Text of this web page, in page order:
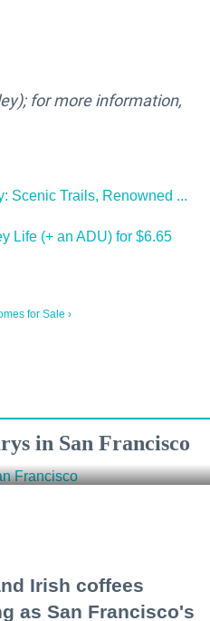
for more information,
Scenic Trails, Renowned ...
Life (+ an ADU) for $6.65
for Sale ›
in San Francisco
Irish coffees
as San Francisco's